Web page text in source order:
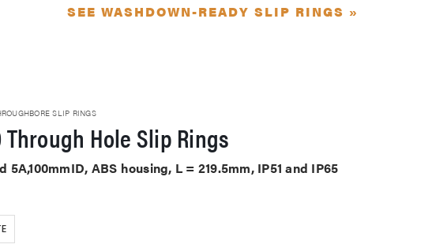
SEE WASHDOWN-READY SLIP RINGS »
SLIP RINGS
Through Hole Slip Rings
ABS housing, L = 219.5mm, IP51 and IP65